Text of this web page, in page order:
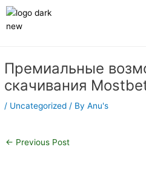
Skip
content
Премиальные
скачивания
/ Uncategorized / ByAnu's
navigation
← Previous Post